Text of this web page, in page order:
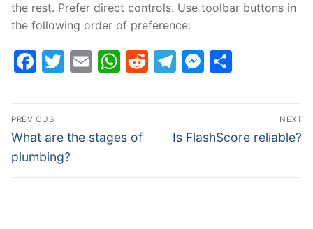
the rest. Prefer direct controls. Use toolbar buttons in
the following order of preference:
Facebook
Twitter
EmailWhatsApp
Reddit
Telegram
Post
navigation
PREVIOUS
Previous
post:
What are the stages of
plumbing?
NEXT
Next
Is FlashScore reliable?